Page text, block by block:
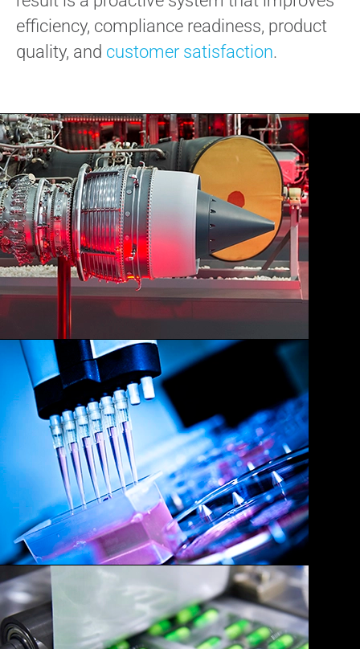
efficiency, compliance readiness, product
quality, and customer satisfaction.